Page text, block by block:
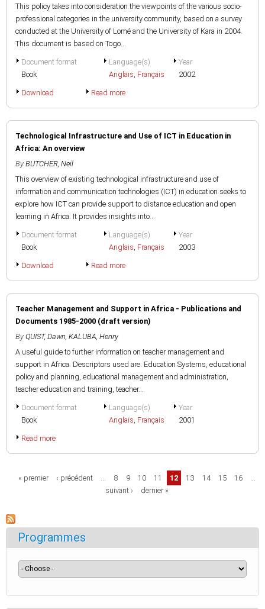
This policy takes into consideration the viewpoints of the various socio-
professional categories in the university community, based on a survey
conducted at the University of Lomé and the University of Kara in 2004.
This document is based on Togo...
Document format
Book
Language(s)
Anglais, Français
Year
2002
Download Read more
Technological Infrastructure and Use of ICT in Education in
Africa: An overview
By BUTCHER, Neil
This overview of existing technological infrastructure and use of
information and communication technologies (ICT) in education seeks to
explore how ICT can provide support to distance education and open
learning in Africa. It provides insights into...
Document format
Book
Language(s)
Anglais, Français
Year
2003
Download Read more
Teacher Management and Support in Africa - Publications and
Documents 1985-2000 (draft version)
By QUIST, Dawn, KALUBA, Henry
A useful guide to further information on teacher management and
support in Africa. Descriptors used are: Education Systems, educational
policy and planning, educational management and administration,
teacher education and training, teacher...
Document format
Book
Language(s)
Anglais, Français
Year
2001
Read more
Pages
« premier ‹ précédent … 8 9 10 11 12 13 14 15 16
…
suivant ›
dernier »
Programmes